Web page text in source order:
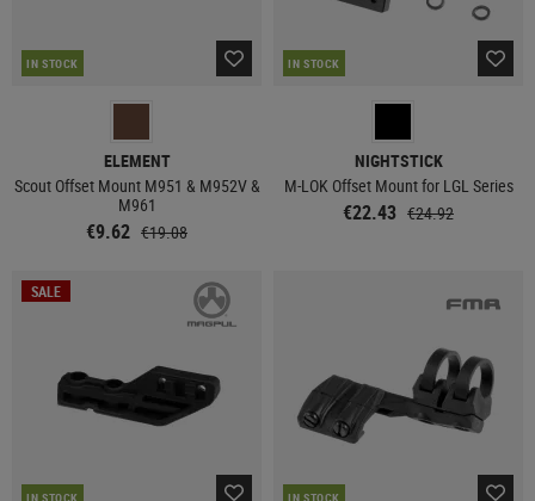
IN STOCK
ELEMENT
Scout Offset Mount M951 & M952V &
M961
€9.62 €19.08
IN STOCK
NIGHTSTICK
M-LOK Offset Mount for LGL Series
€22.43 €24.92
SALE
IN STOCK IN STOCK